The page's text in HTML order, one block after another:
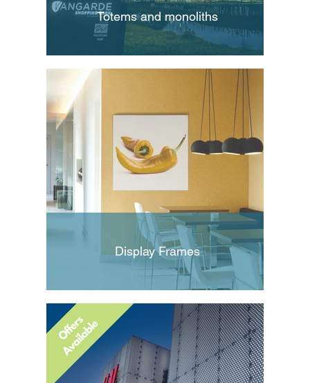
Totems and monoliths
Display Frames